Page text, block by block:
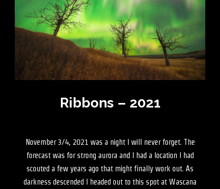
Ribbons – 2021
November 3/4, 2021 was a night I will never forget. The
forecast was for strong aurora and I had a location I had
scouted a few years ago that might finally work out. As
darkness descended I headed out to this spot at Wascana